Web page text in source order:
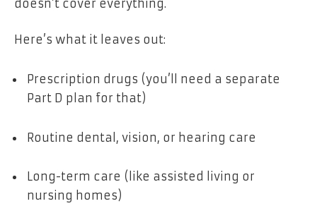
doesn’t cover everything.
Here’s what it leaves out:
Prescription drugs (you’ll need a separate
Part D plan for that)
Routine dental, vision, or hearing care
Long-term care (like assisted living or
nursing homes)